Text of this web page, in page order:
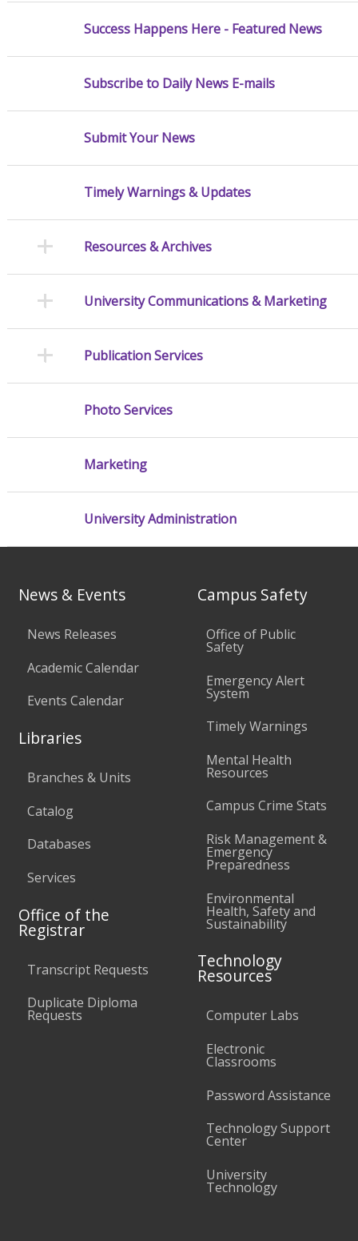
Success Happens Here - Featured News
Subscribe to Daily News E-mails
Submit Your News
Timely Warnings & Updates
Resources & Archives
University Communications & Marketing
Publication Services
Photo Services
Marketing
University Administration
News & Events
News Releases
Academic Calendar
Events Calendar
Libraries
Branches & Units
Catalog
Databases
Services
Office of the
Registrar
Transcript Requests
Duplicate Diploma
Requests
Campus Safety
Office of Public
Safety
Emergency Alert
System
Timely Warnings
Mental Health
Resources
Campus Crime Stats
Risk Management &
Emergency
Preparedness
Environmental
Health, Safety and
Sustainability
Technology
Resources
Computer Labs
Electronic
Classrooms
Password Assistance
Technology Support
Center
University
Technology